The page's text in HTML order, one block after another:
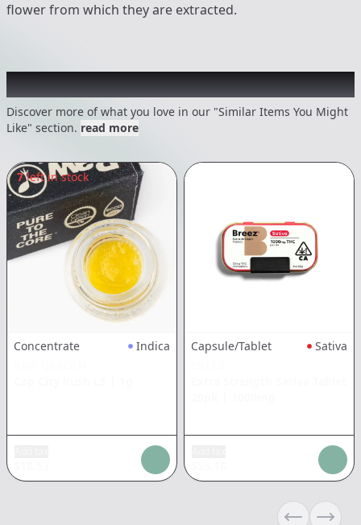
flower from which they are extracted.
Recommended items you might like
Discover more of what you love in our "Similar Items You Might
Like" section. read more
7 left in stock
Concentrate
Indica
Capsule/Tablet
Sativa